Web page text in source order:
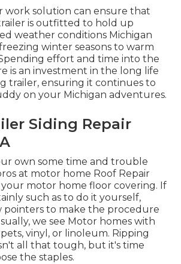
work solution can ensure that
is outfitted to hold up
weather conditions Michigan
winter seasons to warm
effort and time into the
is an investment in the long life
trailer, ensuring it continues to
on your Michigan adventures.
Siding Repair
own some time and trouble
at motor home Roof Repair
your motor home floor covering. If
such as to do it yourself,
pointers to make the procedure
we see Motor homes with
vinyl, or linoleum. Ripping
all that tough, but it's time
the staples.